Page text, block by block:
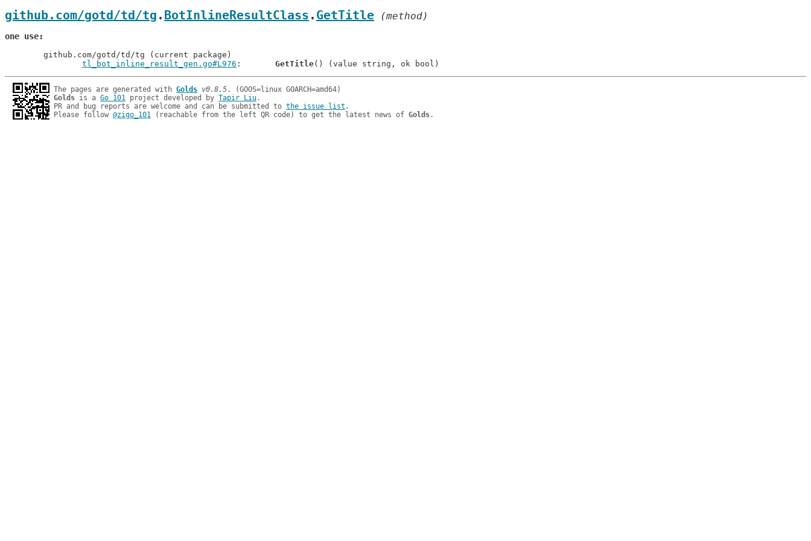
github.com/gotd/td/tg . BotInlineResultClass . GetTitle (method)
one use
tl_bot_inline_result_gen.go#L976
GetTitle
The pages are generated with Golds v0.8.5
Golds is a Go 101 project developed by Tapir Liu.
PR and bug reports are welcome and can be submitted to the issue list .
Please follow @zigo_101 (reachable from the left QR code) to get the latest news of Golds.